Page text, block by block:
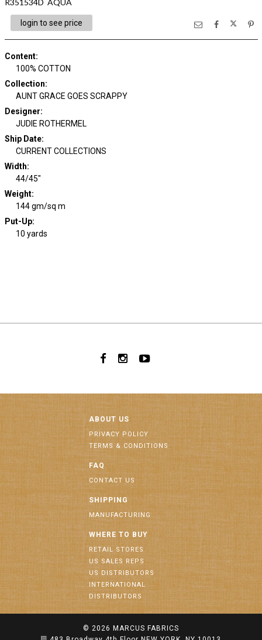
R351534D AQUA
login to see price
Content:
100% COTTON
Collection:
AUNT GRACE GOES SCRAPPY
Designer:
JUDIE ROTHERMEL
Ship Date:
CURRENT COLLECTIONS
Width:
44/45"
Weight:
144 gm/sq m
Put-Up:
10 yards
ABOUT US
PRIVACY POLICY
TERMS & CONDITIONS
FAQ
CONTACT US
SHIPPING
MANUFACTURING
WHERE TO BUY
RETAIL STORES
US SALES REPS
US DISTRIBUTORS
INTERNATIONAL
DISTRIBUTORS
© 2026 MARCUS FABRICS